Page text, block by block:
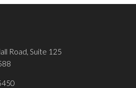
Road, Suite 125